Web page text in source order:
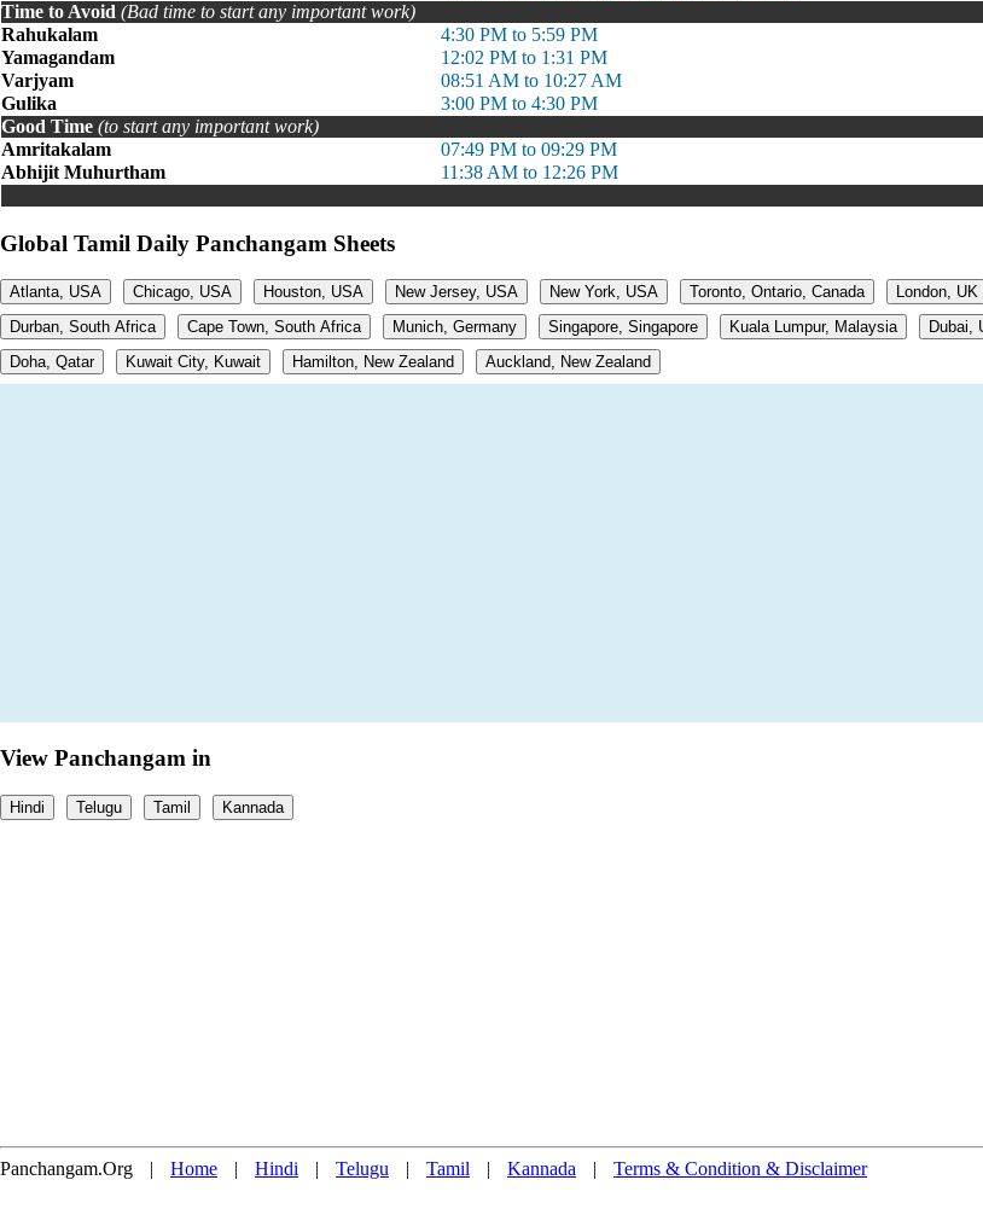
Time to Avoid (Bad time to start any important work)
Rahukalam
4:30 PM to 5:59 PM
Yamagandam
12:02 PM to 1:31 PM
Varjyam
08:51 AM to 10:27 AM
Gulika
3:00 PM to 4:30 PM
Good Time (to start any important work)
Amritakalam
07:49 PM to 09:29 PM
Abhijit Muhurtham
11:38 AM to 12:26 PM
Global Tamil Daily Panchangam Sheets
Atlanta, USA Chicago, USA Houston, USA New Jersey, USA New York, USA Toronto, Ontario, Canada London, UK
Durban, South Africa
Cape Town, South Africa Munich, Germany Singapore, Singapore Kuala Lumpur, Malaysia Dubai,
Doha, Qatar
Kuwait City, Kuwait Hamilton, New Zealand Auckland, New Zealand
View Panchangam in
Hindi Telugu Tamil Kannada
Panchangam.Org | Home | Hindi | Telugu | Tamil | Kannada | Terms & Condition & Disclaimer